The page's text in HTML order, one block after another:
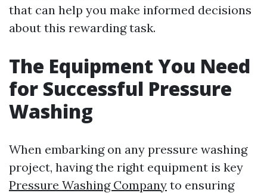
that can help you make informed decisions
about this rewarding task.
The Equipment You Need
for Successful Pressure
Washing
When embarking on any pressure washing
project, having the right equipment is key
Pressure Washing Company to ensuring